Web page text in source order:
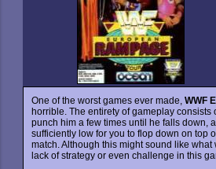
One of the worst games ever made, WWF
horrible. The entirety of gameplay
punch him a few times until he falls down,
sufficiently low for you to flop down on top
match. Although this might sound like
lack of strategy or even challenge in this